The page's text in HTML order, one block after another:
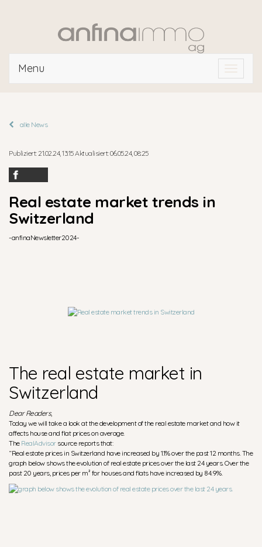
Menu
alle News
Publiziert: 21.02.24, 13:15 Aktualisiert: 06.05.24, 08:25
Real estate market trends in
Switzerland
-anfinaNewsletter2024-
The real estate market in
Switzerland
Dear Readers,
Today we will take a look at the development of the real estate market and how it
affects house and flat prices on average.
The RealAdvisorsource reports that:
“Real estate prices in Switzerland have increased by 1.1% over the past 12 months. The
graph below shows the evolution of real estate prices over the last 24 years. Over the
past 20 years, prices per m² for houses and flats have increased by 84.9%.